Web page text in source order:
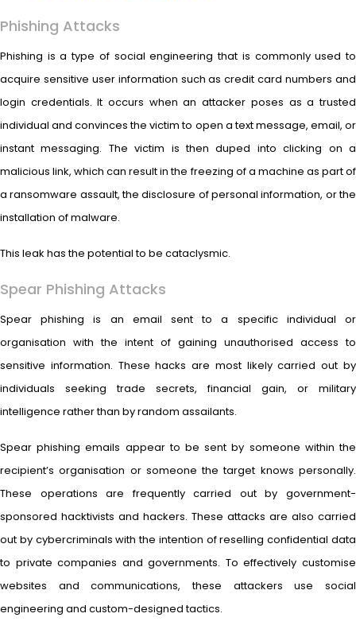
Phishing Attacks
Phishing is a type of social engineering that is commonly used to
acquire sensitive user information such as credit card numbers and
login credentials. It occurs when an attacker poses as a trusted
individual and convinces the victim to open a text message, email, or
instant messaging. The victim is then duped into clicking on a
malicious link, which can result in the freezing of a machine as part of
a ransomware assault, the disclosure of personal information, or the
installation of malware.
This leak has the potential to be cataclysmic.
Spear Phishing Attacks
Spear phishing is an email sent to a specific individual or
organisation with the intent of gaining unauthorised access to
sensitive information. These hacks are most likely carried out by
individuals seeking trade secrets, financial gain, or military
intelligence rather than by random assailants.
Spear phishing emails appear to be sent by someone within the
recipient’s organisation or someone the target knows personally.
These operations are frequently carried out by government-
sponsored hacktivists and hackers. These attacks are also carried
out by cybercriminals with the intention of reselling confidential data
to private companies and governments. To effectively customise
websites and communications, these attackers use social
engineering and custom-designed tactics.